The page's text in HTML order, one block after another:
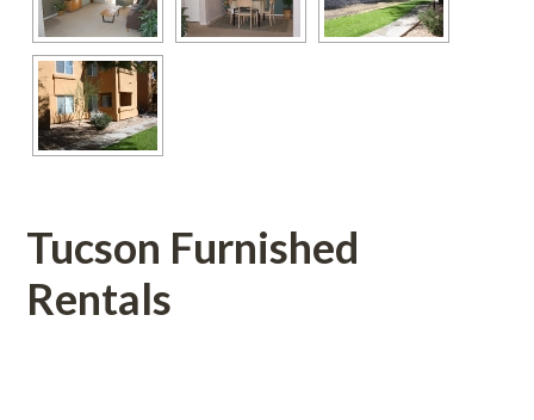
Tucson Furnished
Rentals